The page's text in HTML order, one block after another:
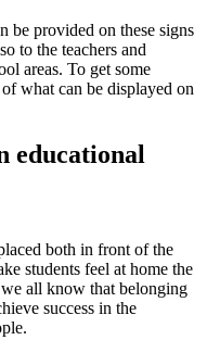
be provided on these signs
to the teachers and
areas. To get some
what can be displayed on
educational
both in front of the
students feel at home the
all know that belonging
success in the